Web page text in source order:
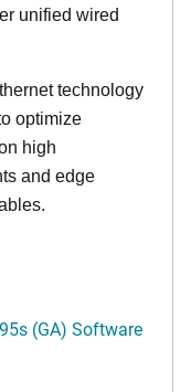
unified wired
technology
optimize
high
and edge
(GA) Software